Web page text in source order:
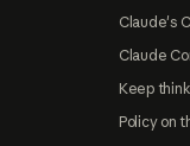
Claude's
Claude
Keep
Policy on